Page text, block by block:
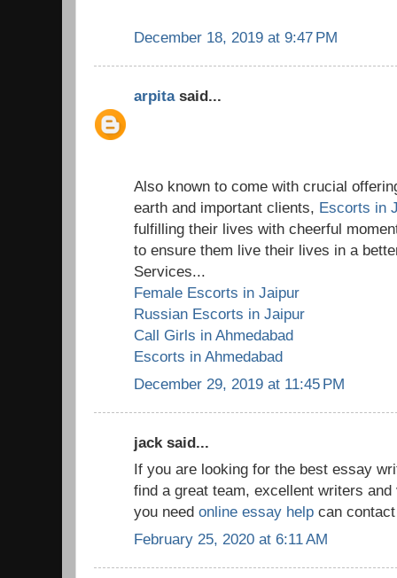
December 18, 2019 at 9:47 PM
arpitasaid...
Also known to come with crucial
earth and important clients, Escorts in
fulfilling their lives with cheerful
to ensure them live their lives in a
Services...
Female Escorts in Jaipur
Russian Escorts in Jaipur
Call Girls in Ahmedabad
Escorts in Ahmedabad
December 29, 2019 at 11:45 PM
jack said...
If you are looking for the best essay
find a great team, excellent writers
you need online essay help can
February 25, 2020 at 6:11 AM